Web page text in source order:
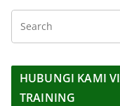
HUBUNGI KAMI
TRAINING